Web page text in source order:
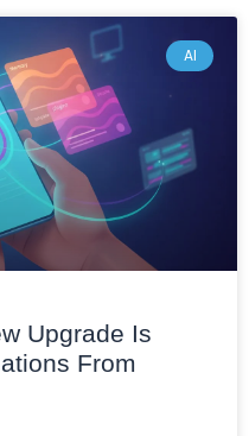
AI
Upgrade Is
From